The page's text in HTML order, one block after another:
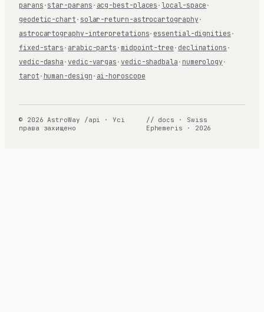
parans · star-parans · acg-best-places ·local-space ·
geodetic-chart · solar-return-astrocartography ·
astrocartography-interpretations· essential-dignities ·
fixed-stars · arabic-parts · midpoint-tree · declinations ·
vedic-dasha ·vedic-vargas ·vedic-shadbala · numerology ·
tarot · human-design · ai-horoscope
© 2026 AstroWay /api · Усі
права захищено
// docs · Swiss
Ephemeris · 2026